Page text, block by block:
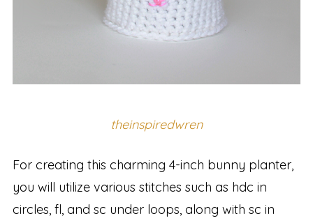
theinspiredwren
For creating this charming 4-inch bunny planter,
you will utilize various stitches such as hdc in
circles, fl, and sc under loops, along with sc in